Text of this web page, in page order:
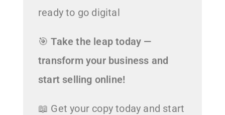
ready to go digital
🎯Take the leap today —
transform your business and
start selling online!
📖 Get your copy today and start